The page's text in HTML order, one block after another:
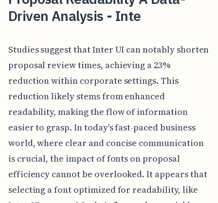
Driven Analysis - Inte
Studies suggest that Inter UI can notably shorten
proposal review times, achieving a 23%
reduction within corporate settings. This
reduction likely stems from enhanced
readability, making the flow of information
easier to grasp. In today's fast-paced business
world, where clear and concise communication
is crucial, the impact of fonts on proposal
efficiency cannot be overlooked. It appears that
selecting a font optimized for readability, like